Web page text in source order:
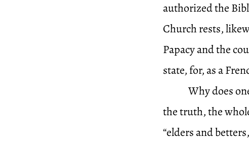
authorized the
Church rests,
Papacy and the
state, for, as a
Why does
the truth, the
“elders and